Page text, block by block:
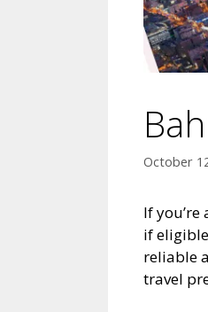
October
If
if
reliable
travel